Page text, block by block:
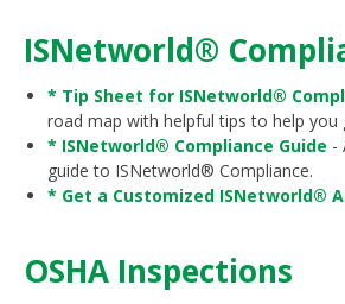
ISNetworld®
* Tip Sheet for ISNetworld®
road map with helpful tips to help you
* ISNetworld® Compliance Guide -
guide to ISNetworld® Compliance.
* Get a Customized ISNetworld®
OSHA Inspections